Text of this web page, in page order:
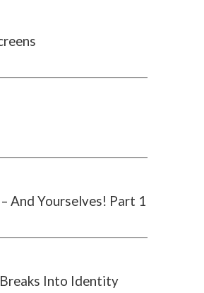
And Yourselves! Part 1
Into Identity